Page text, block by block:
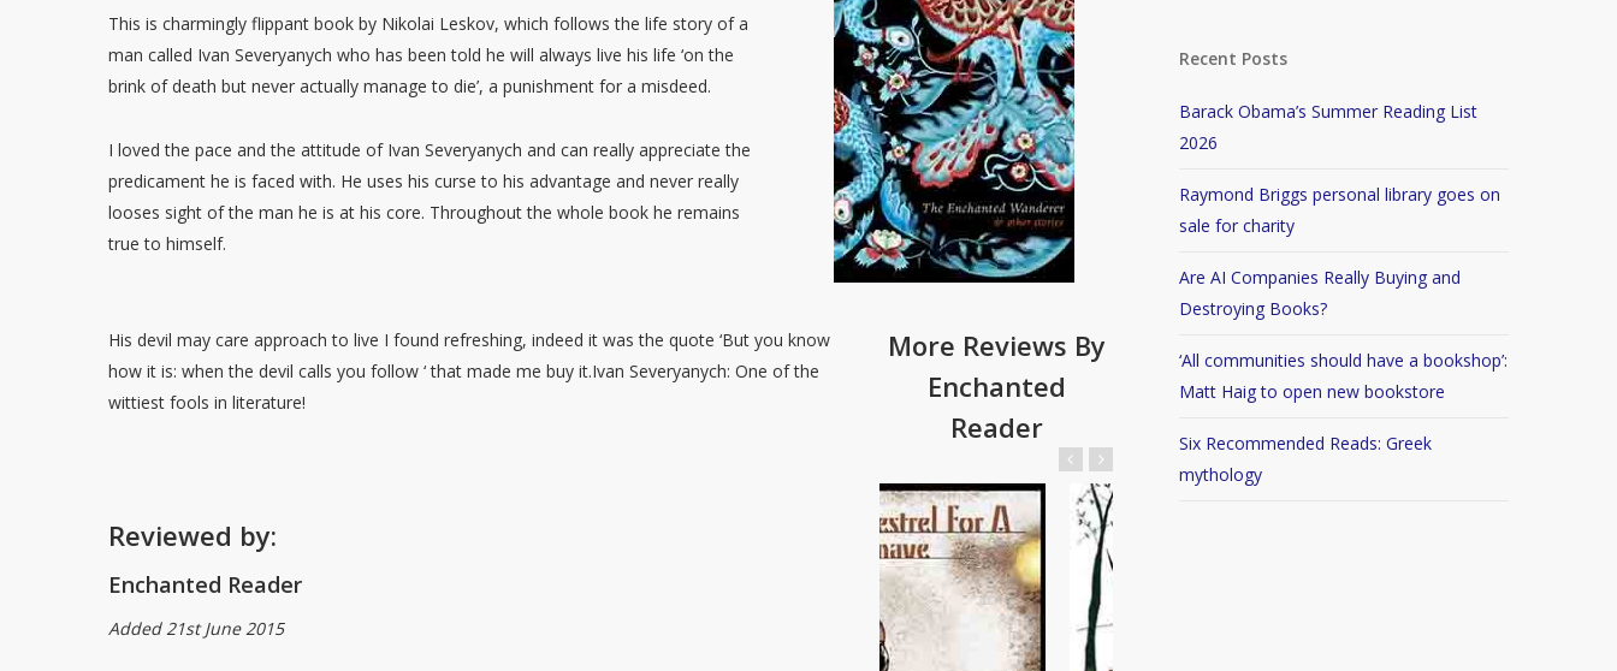
This is charmingly flippant book by Nikolai Leskov, which follows the life story of a
man called Ivan Severyanych who has been told he will always live his life ‘on the
brink of death but never actually manage to die’, a punishment for a misdeed.
I loved the pace and the attitude of Ivan Severyanych and can really appreciate the
predicament he is faced with. He uses his curse to his advantage and never really
looses sight of the man he is at his core. Throughout the whole book he remains
true to himself.
His devil may care approach to live I found refreshing, indeed it was the quote ‘But you know
how it is: when the devil calls you follow ‘ that made me buy it.Ivan Severyanych: One of the
wittiest fools in literature!
Reviewed by:
Enchanted Reader
Added 21st June 2015
More Reviews By
Enchanted
Reader
Recent Posts
Barack Obama’s Summer Reading List
2026
Raymond Briggs personal library goes on
sale for charity
Are AI Companies Really Buying and
Destroying Books?
‘All communities should have a bookshop’:
Matt Haig to open new bookstore
Six Recommended Reads: Greek
mythology